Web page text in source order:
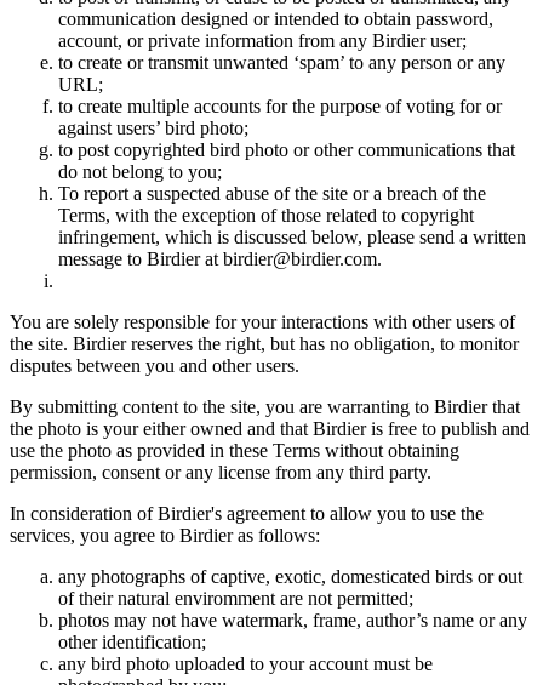
communication designed or intended to obtain password,
account, or private information from any Birdier user;
to create or transmit unwanted ‘spam’ to any person or any
URL;
to create multiple accounts for the purpose of voting for or
against users’ bird photo;
to post copyrighted bird photo or other communications that
do not belong to you;
To report a suspected abuse of the site or a breach of the
Terms, with the exception of those related to copyright
infringement, which is discussed below, please send a written
message to Birdier at birdier@birdier.com.
You are solely responsible for your interactions with other users of
the site. Birdier reserves the right, but has no obligation, to monitor
disputes between you and other users.
By submitting content to the site, you are warranting to Birdier that
the photo is your either owned and that Birdier is free to publish and
use the photo as provided in these Terms without obtaining
permission, consent or any license from any third party.
In consideration of Birdier's agreement to allow you to use the
services, you agree to Birdier as follows:
any photographs of captive, exotic, domesticated birds or out
of their natural enviromment are not permitted;
photos may not have watermark, frame, author’s name or any
other identification;
any bird photo uploaded to your account must be